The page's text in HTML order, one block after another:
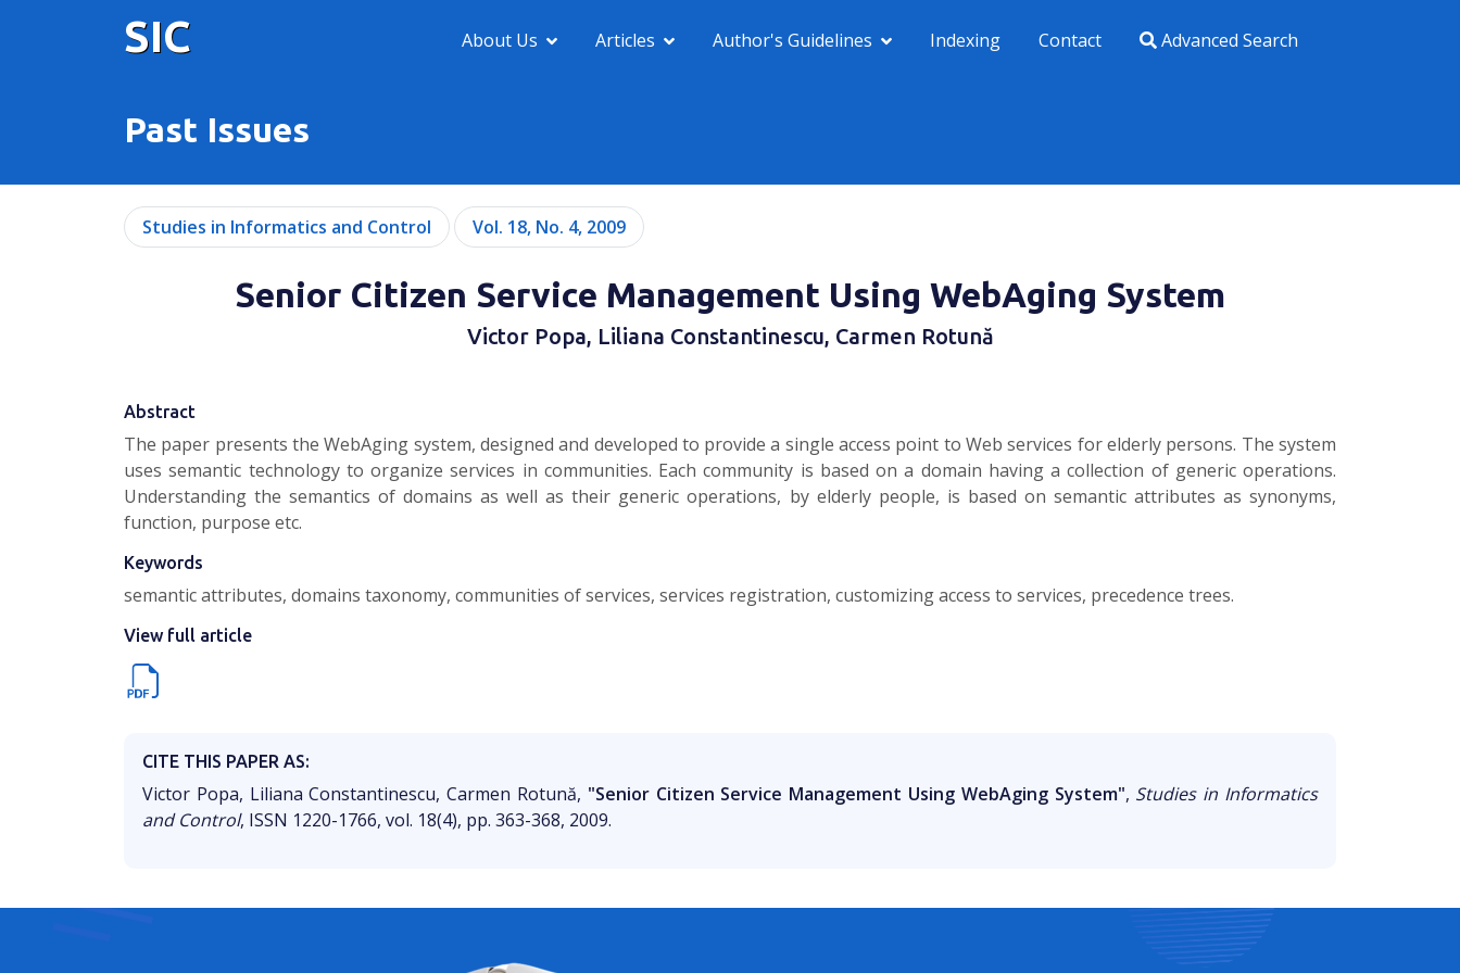
SIC About Us Articles Author's Guidelines Indexing Contact Advanced Search
Past Issues
Studies in Informatics and Control Vol. 18, No. 4, 2009
Senior Citizen Service Management Using WebAging System
Victor Popa, Liliana Constantinescu, Carmen Rotună
Abstract
The paper presents the WebAging system, designed and developed to provide a single access point to Web services for elderly persons. The system
uses semantic technology to organize services in communities. Each community is based on a domain having a collection of generic operations.
Understanding the semantics of domains as well as their generic operations, by elderly people, is based on semantic attributes as synonyms,
function, purpose etc.
Keywords
semantic attributes, domains taxonomy, communities of services, services registration, customizing access to services, precedence trees.
View full article
CITE THIS PAPER AS:
Victor Popa, Liliana Constantinescu, Carmen Rotună, "Senior Citizen Service Management Using WebAging System", Studies in Informatics
and Control, ISSN 1220-1766, vol. 18(4), pp. 363-368, 2009.